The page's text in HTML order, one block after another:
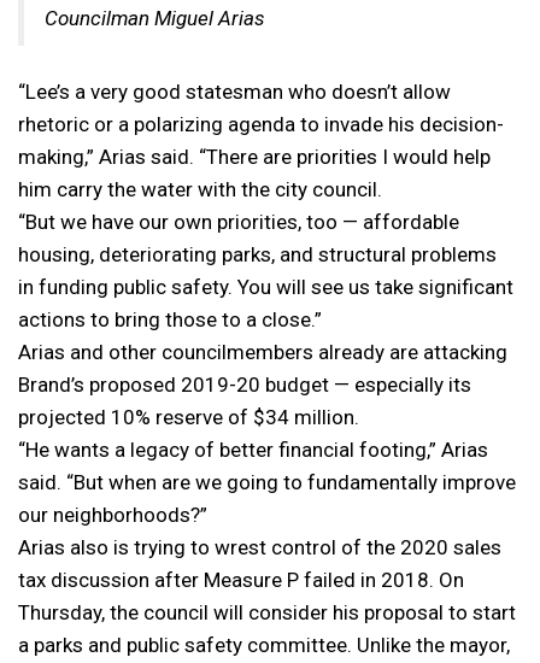
Councilman Miguel Arias
“Lee’s a very good statesman who doesn’t allow
rhetoric or a polarizing agenda to invade his decision-
making,” Arias said. “There are priorities I would help
him carry the water with the city council.
“But we have our own priorities, too — affordable
housing, deteriorating parks, and structural problems
in funding public safety. You will see us take significant
actions to bring those to a close.”
Arias and other councilmembers already are attacking
Brand’s proposed 2019-20 budget — especially its
projected 10% reserve of $34 million.
“He wants a legacy of better financial footing,” Arias
said. “But when are we going to fundamentally improve
our neighborhoods?”
Arias also is trying to wrest control of the 2020 sales
tax discussion after Measure P failed in 2018. On
Thursday, the council will consider his proposal to start
a parks and public safety committee. Unlike the mayor,